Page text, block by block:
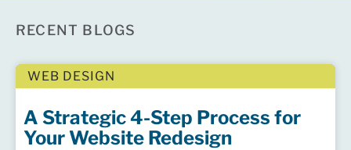
RECENT BLOGS
WEB DESIGN
A Strategic 4-Step Process for
Your Website Redesign